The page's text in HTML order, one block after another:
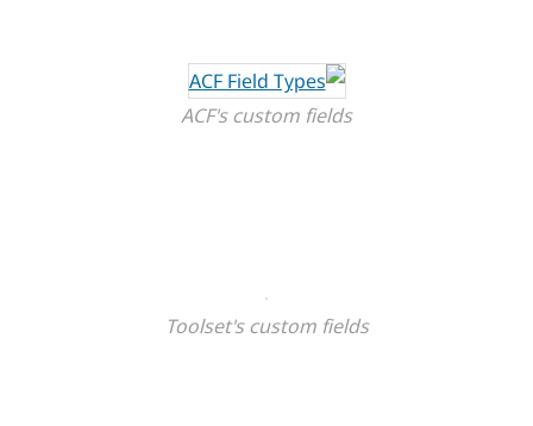
ACF's custom fields
Toolset's custom fields